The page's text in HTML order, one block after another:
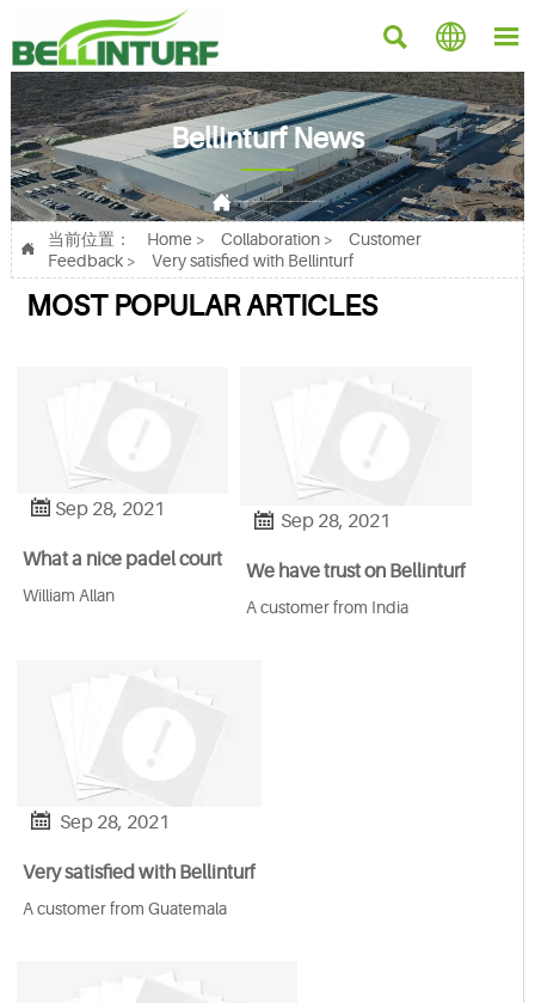
  
Bellinturf News


当前位置： Home > Collaboration>
Customer
Feedback> Very satisfied with Bellinturf
MOST POPULAR ARTICLES
 Sep 28, 2021
What a nice padel court
William Allan
 Sep 28, 2021
We have trust on Bellinturf
A customer from India
 Sep 28, 2021
Very satisfied with Bellinturf
A customer from Guatemala